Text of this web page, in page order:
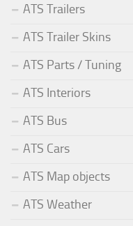
ATS Trailers
ATS Trailer Skins
ATS Parts / Tuning
ATS Interiors
ATS Bus
ATS Cars
ATS Map objects
ATS Weather